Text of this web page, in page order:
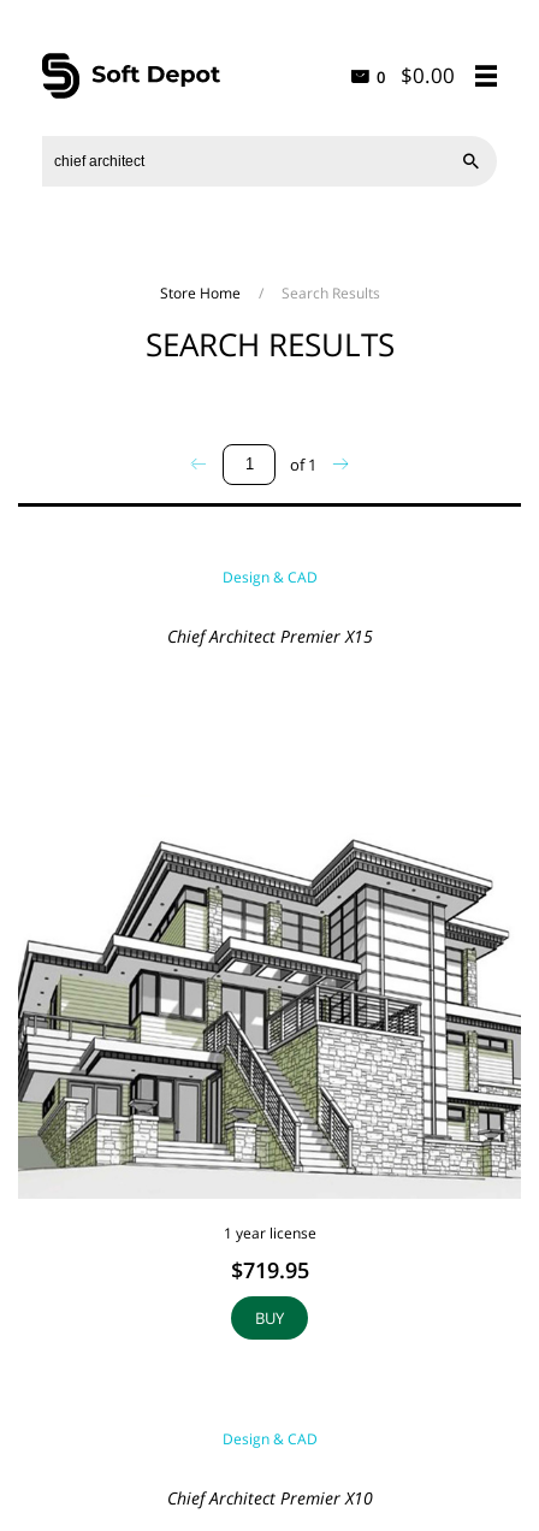
0 $0.00

Store Home / Search Results
SEARCH RESULTS
of1
Design & CAD
Chief Architect Premier X15
1 year license
$719.95
BUY
Design & CAD
Chief Architect Premier X10